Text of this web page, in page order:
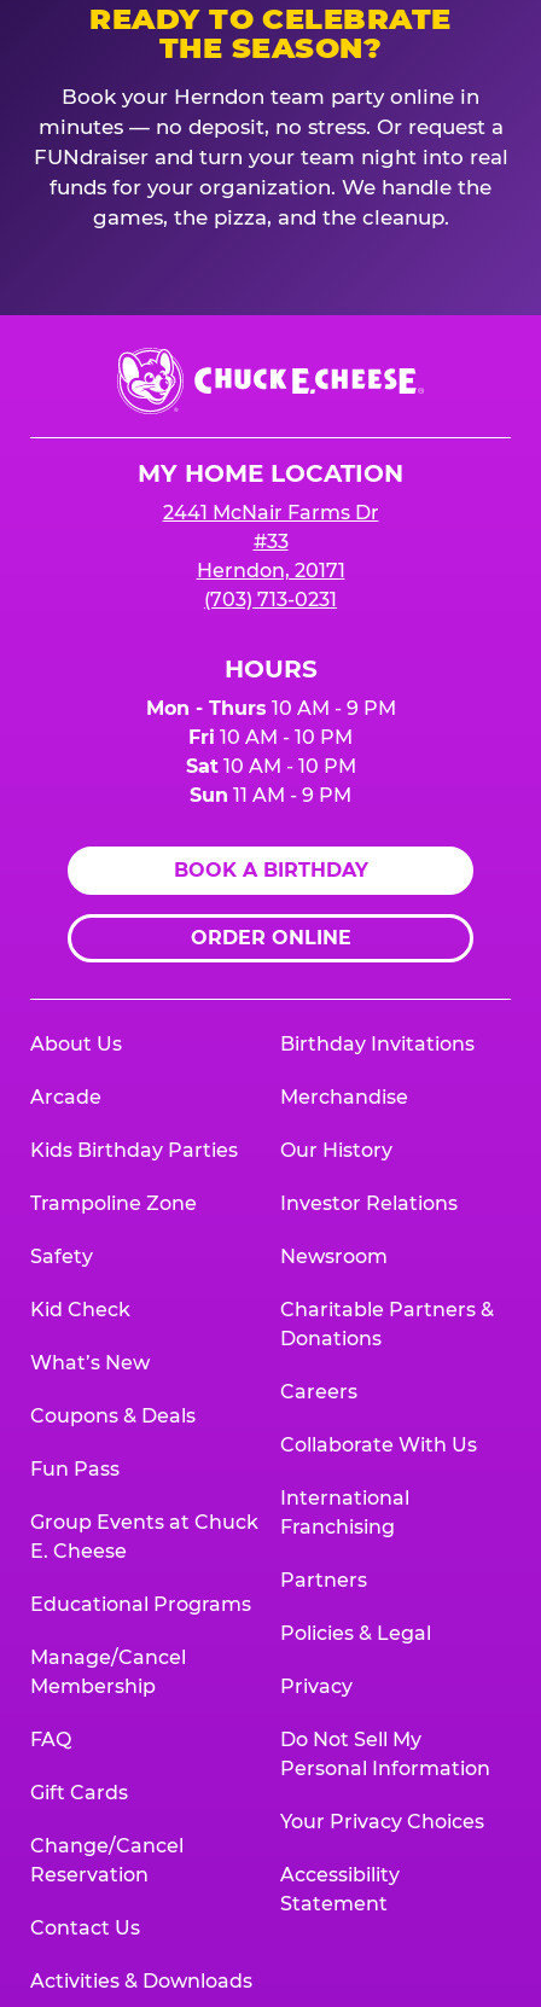
READY TO CELEBRATE
THE SEASON?
Book your Herndon team party online in
minutes — no deposit, no stress. Or request a
FUNdraiser and turn your team night into real
funds for your organization. We handle the
games, the pizza, and the cleanup.
Chuck
E.
Cheese
MY HOME LOCATION
2441 McNair Farms Dr
#33
Herndon, 20171
(703) 713-0231
HOURS
Mon - Thurs 10 AM - 9 PM
Fri 10 AM - 10 PM
Sat10 AM - 10 PM
Sun 11 AM - 9 PM
BOOK A BIRTHDAY
ORDER ONLINE
About Us
Arcade
Kids Birthday Parties
Trampoline Zone
Safety
Kid Check
What’s New
Coupons & Deals
Fun Pass
Group Events at Chuck
E. Cheese
Educational Programs
Manage/Cancel
Membership
FAQ
Gift Cards
Change/Cancel
Reservation
Contact Us
Activities & Downloads
Birthday Invitations
Merchandise
Our History
Investor Relations
Newsroom
Charitable Partners &
Donations
Careers
Collaborate With Us
International
Franchising
Partners
Policies & Legal
Privacy
Do Not Sell My
Personal Information
Your Privacy Choices
Accessibility
Statement